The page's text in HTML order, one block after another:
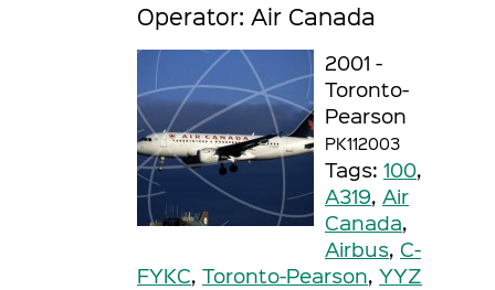
Operator: Air Canada
2001 -
Toronto-
Pearson
PK112003
Tags: 100,
A319, Air
Canada,
Airbus, C-
FYKC, Toronto-Pearson, YYZ